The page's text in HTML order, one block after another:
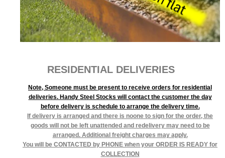
RESIDENTIAL DELIVERIES
Note, Someone must be present to receive orders for residential
deliveries. Handy Steel Stocks will contact the customer the day
before delivery is schedule to arrange the delivery time.
If delivery is arranged and there is noone to sign for the order, the
goods will not be left unattended and redelivery may need to be
arranged. Additional freight charges may apply.
You will be CONTACTED by PHONE when your ORDER IS READY for
COLLECTION